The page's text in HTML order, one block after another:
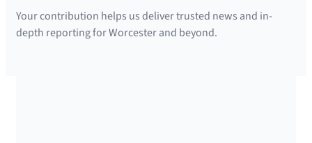
Your contribution helps us deliver trusted news and in-
depth reporting for Worcester and beyond.